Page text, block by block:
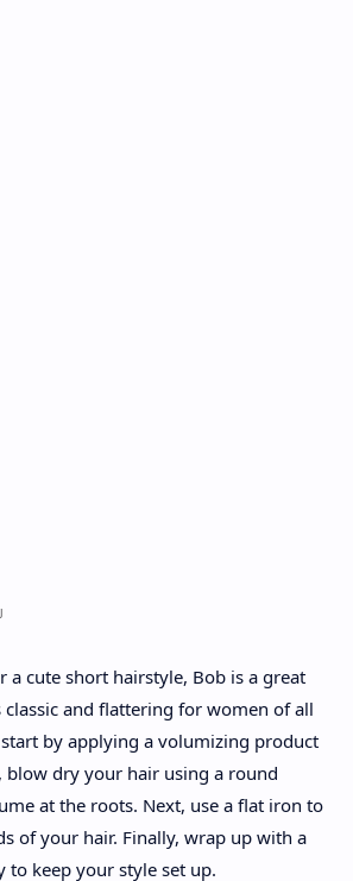
cute short hairstyle, Bob is a great
and flattering for women of all
start by applying a volumizing product
blow dry your hair using a round
at the roots. Next, use a flat iron to
of your hair. Finally, wrap up with a
to keep your style set up.